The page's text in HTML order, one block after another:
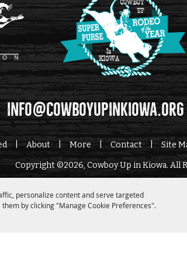
personalize content and serve targeted
by clicking "Manage Cookie Preferences".
info@cowboyupinkiowa.org
About More Contact Site
Copyright ©2026, Cowboy Up in Kiowa. All
Powered by